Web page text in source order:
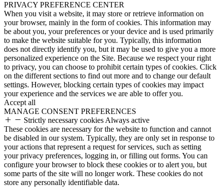
PRIVACY PREFERENCE CENTER
When you visit a website, it may store or retrieve information on
your browser, mainly in the form of cookies. This information may
be about you, your preferences or your device and is used primarily
to make the website suitable for you. Typically, this information
does not directly identify you, but it may be used to give you a more
personalized experience on the Site. Because we respect your right
to privacy, you can choose to prohibit certain types of cookies. Click
on the different sections to find out more and to change our default
settings. However, blocking certain types of cookies may impact
your experience and the services we are able to offer you.
Accept all
MANAGE CONSENT PREFERENCES
Strictly necessary cookies Always active
These cookies are necessary for the website to function and cannot
be disabled in our system. Typically, they are only set in response to
your actions that represent a request for services, such as setting
your privacy preferences, logging in, or filling out forms. You can
configure your browser to block these cookies or to alert you, but
some parts of the site will no longer work. These cookies do not
store any personally identifiable data.